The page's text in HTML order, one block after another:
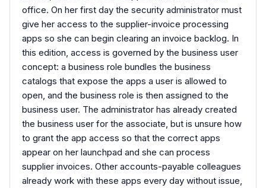
office. On her first day the security administrator must
give her access to the supplier-invoice processing
apps so she can begin clearing an invoice backlog. In
this edition, access is governed by the business user
concept: a business role bundles the business
catalogs that expose the apps a user is allowed to
open, and the business role is then assigned to the
business user. The administrator has already created
the business user for the associate, but is unsure how
to grant the app access so that the correct apps
appear on her launchpad and she can process
supplier invoices. Other accounts-payable colleagues
already work with these apps every day without issue,